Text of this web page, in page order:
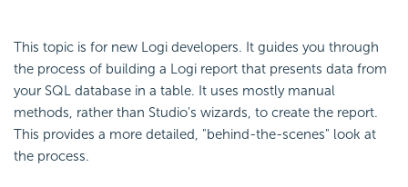
This topic is for new Logi developers. It guides you through
the process of building a Logi report that presents data from
your SQL database in a table. It uses mostly manual
methods, rather than Studio's wizards, to create the report.
This provides a more detailed, "behind-the-scenes" look at
the process.